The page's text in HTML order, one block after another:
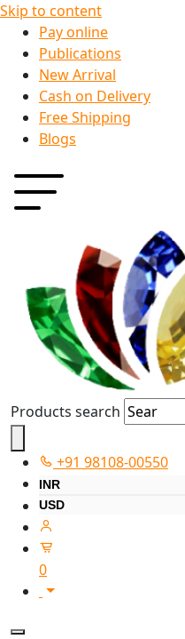
Skip to content
Pay online
Publications
New Arrival
Cash on Delivery
Free Shipping
Blogs
Products search
+91 98108-00550
INR
USD
0